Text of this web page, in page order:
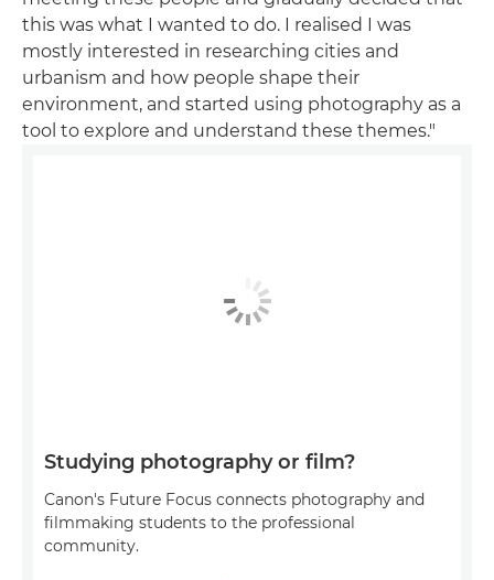
this was what I wanted to do. I realised I was
mostly interested in researching cities and
urbanism and how people shape their
environment, and started using photography as a
tool to explore and understand these themes."
Studying photography or film?
Canon's Future Focus connects photography and
filmmaking students to the professional
community.